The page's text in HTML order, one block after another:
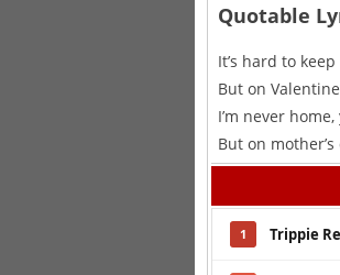
Quotable
It’s hard to
But on
I’m never
But on
1 Trippie